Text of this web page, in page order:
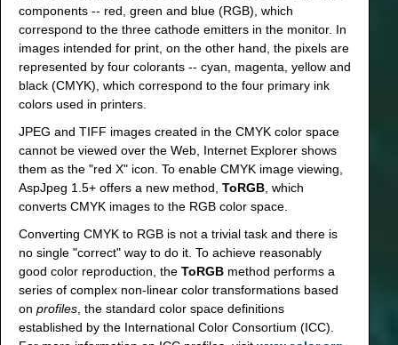
components -- red, green and blue (RGB), which
correspond to the three cathode emitters in the monitor. In
images intended for print, on the other hand, the pixels are
represented by four colorants -- cyan, magenta, yellow and
black (CMYK), which correspond to the four primary ink
colors used in printers.
JPEG and TIFF images created in the CMYK color space
cannot be viewed over the Web, Internet Explorer shows
them as the "red X" icon. To enable CMYK image viewing,
AspJpeg 1.5+ offers a new method, ToRGB , which
converts CMYK images to the RGB color space.
Converting CMYK to RGB is not a trivial task and there is
no single "correct" way to do it. To achieve reasonably
good color reproduction, the ToRGB method performs a
series of complex non-linear color transformations based
on profiles , the standard color space definitions
established by the International Color Consortium (ICC).